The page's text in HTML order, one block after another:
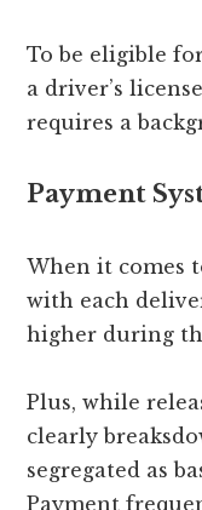
To be eligible
a driver’s
requires a
Payment
When it comes
with each
higher during
Plus, while
clearly
segregated as
Payment